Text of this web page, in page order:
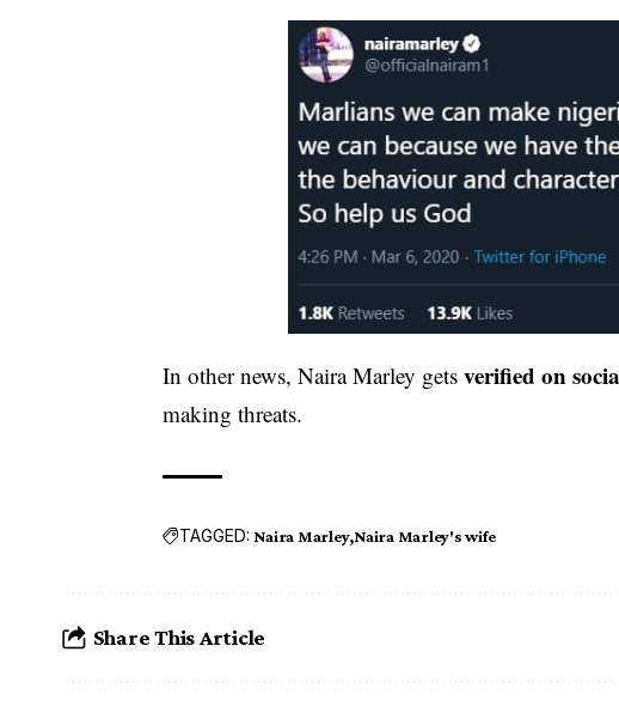
In other news, Naira Marley getsverified on
making threats.
TAGGED: Naira Marley Naira Marley's wife
Share This Article